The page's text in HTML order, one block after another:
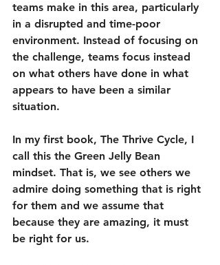
teams make in this area, particularly
in a disrupted and time-poor
environment. Instead of focusing on
the challenge, teams focus instead
on what others have done in what
appears to have been a similar
situation.
In my first book, The Thrive Cycle, I
call this the Green Jelly Bean
mindset. That is, we see others we
admire doing something that is right
for them and we assume that
because they are amazing, it must
be right for us.